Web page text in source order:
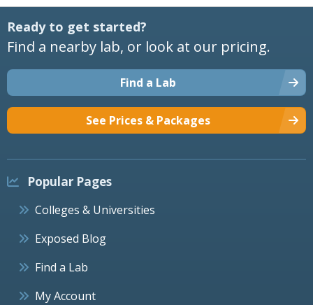
Ready to get started?
Find a nearby lab, or look at our pricing.
Find a Lab
See Prices & Packages
Popular Pages
Colleges & Universities
Exposed Blog
Find a Lab
My Account